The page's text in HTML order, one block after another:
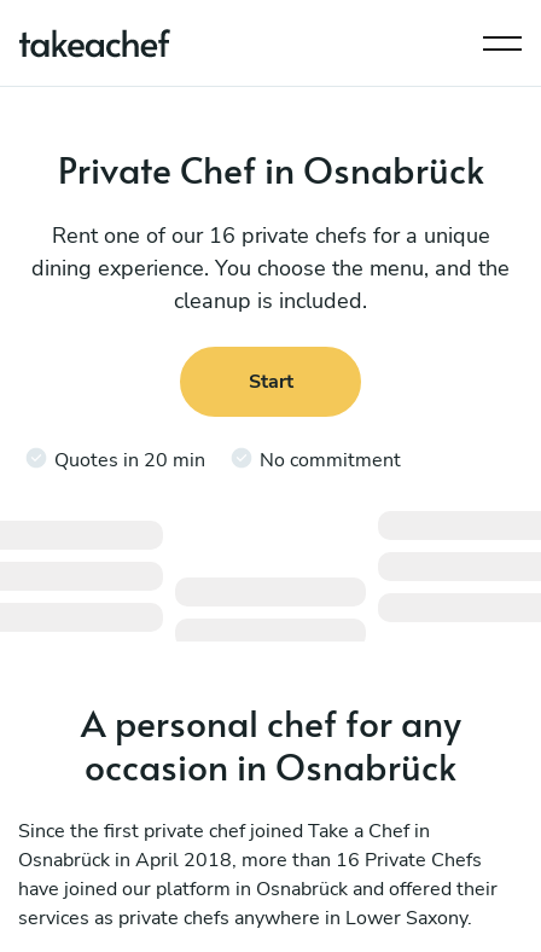
Private Chef in Osnabrück
Rent one of our 16 private chefs for a unique
dining experience. You choose the menu, and the
cleanup is included.
Start
Quotes in 20 min No commitment
A personal chef for any
occasion in Osnabrück
Since the first private chef joined Take a Chef in
Osnabrück in April 2018, more than 16 Private Chefs
have joined our platform in Osnabrück and offered their
services as private chefs anywhere in Lower Saxony.